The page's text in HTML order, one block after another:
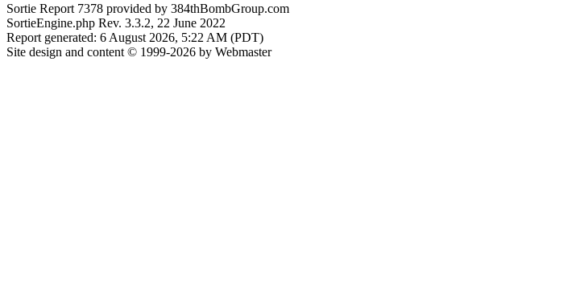
Sortie Report 7378 provided by 384thBombGroup.com
SortieEngine.php Rev. 3.3.2, 22 June 2022
Report generated: 6 August 2026, 5:22 AM (PDT)
Site design and content © 1999-2026 by Webmaster